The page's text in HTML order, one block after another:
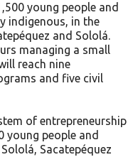
young people and
indigenous, in the
and Sololá.
managing a small
reach nine
and five civil
of entrepreneurship
young people and
Sacatepéquez